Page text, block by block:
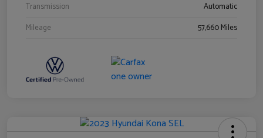
Transmission
Automatic
Mileage
57,660 Miles